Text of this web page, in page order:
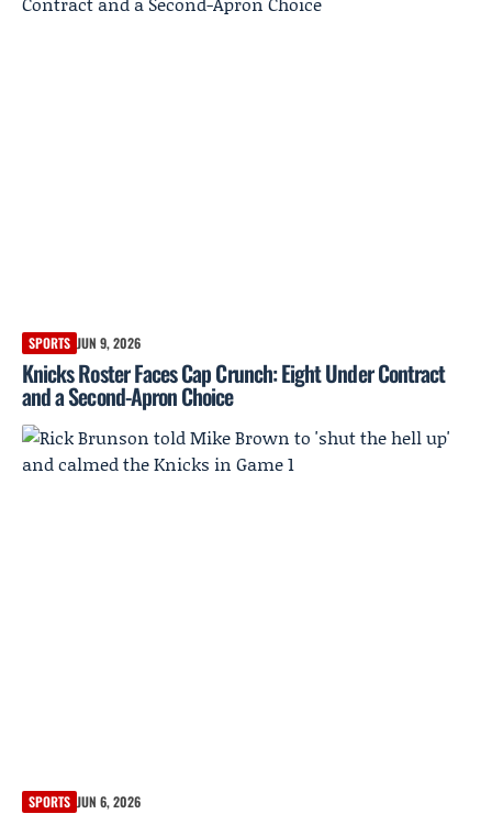
SPORTS JUN 9, 2026
Knicks Roster Faces Cap Crunch: Eight Under Contract
and a Second-Apron Choice
SPORTS JUN 6, 2026